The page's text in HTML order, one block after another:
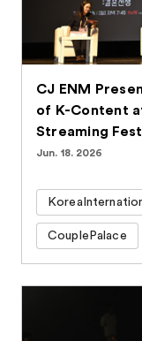
CJ ENM
of K-Content
Streaming
Jun. 18. 2026
CouplePalace